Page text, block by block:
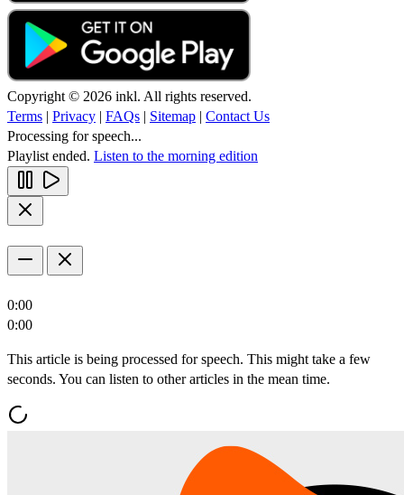
Copyright © 2026 inkl. All rights reserved.
Terms | Privacy | FAQs | Sitemap | Contact Us
Processing for speech...
Playlist ended. Listen to the morning edition
0:00
0:00
This article is being processed for speech. This might take a few
seconds. You can listen to other articles in the mean time.